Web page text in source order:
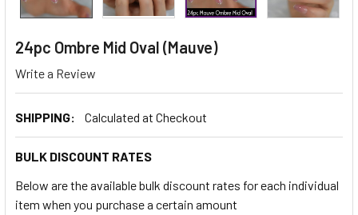
24pc Ombre Mid Oval (Mauve)
Write a Review
SHIPPING: Calculated at Checkout
BULK DISCOUNT RATES
Below are the available bulk discount rates for each individual
item when you purchase a certain amount